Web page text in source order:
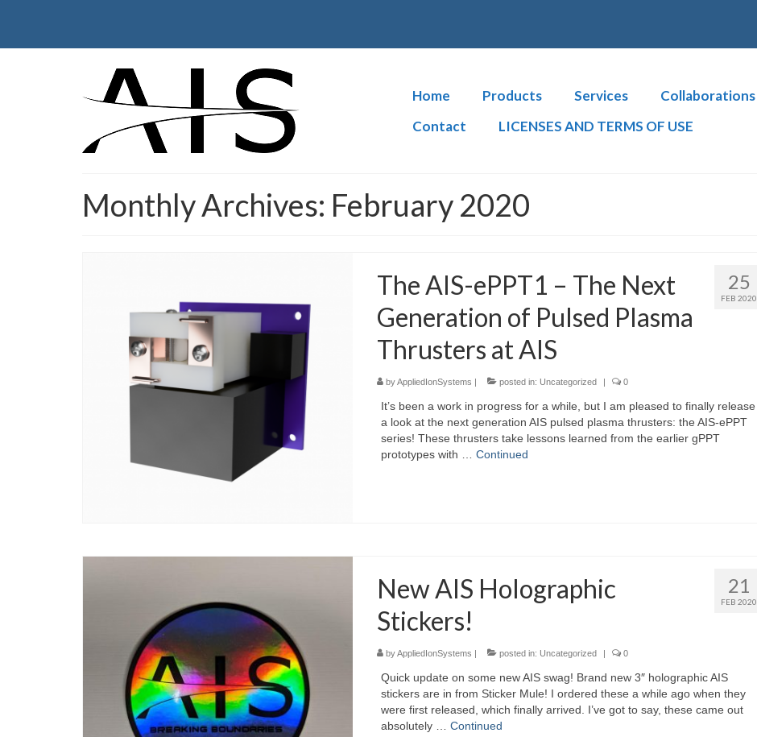
Home Products Services Collaborations
Contact
LICENSES AND TERMS OF USE
Monthly Archives: February 2020
25
FEB 2020
The AIS-ePPT1 – The Next
Generation of Pulsed Plasma
Thrusters at AIS
byAppliedIonSystems | posted in: Uncategorized | 0
It’s been a work in progress for a while, but I am pleased to finally release
a look at the next generation AIS pulsed plasma thrusters: the AIS-ePPT
series! These thrusters take lessons learned from the earlier gPPT
prototypes with … Continued
21
FEB 2020
New AIS Holographic
Stickers!
byAppliedIonSystems | posted in: Uncategorized | 0
Quick update on some new AIS swag! Brand new 3″ holographic AIS
stickers are in from Sticker Mule! I ordered these a while ago when they
were first released, which finally arrived. I’ve got to say, these came out
absolutely … Continued